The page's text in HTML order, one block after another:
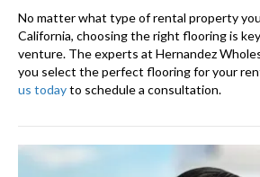
No matter what type of rental property
California, choosing the right flooring is
venture. The experts at Hernandez
you select the perfect flooring for your
us todayto schedule a consultation.